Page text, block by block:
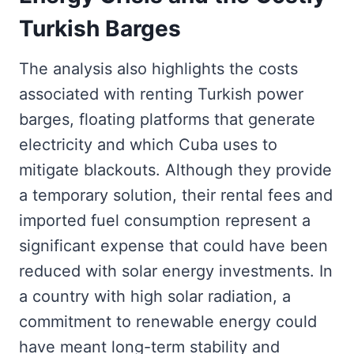
Turkish Barges
The analysis also highlights the costs
associated with renting Turkish power
barges, floating platforms that generate
electricity and which Cuba uses to
mitigate blackouts. Although they provide
a temporary solution, their rental fees and
imported fuel consumption represent a
significant expense that could have been
reduced with solar energy investments. In
a country with high solar radiation, a
commitment to renewable energy could
have meant long-term stability and